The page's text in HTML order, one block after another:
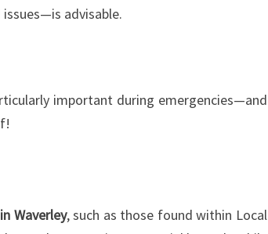
advisable.
important during emergencies—and
Waverley, such as those found within Local